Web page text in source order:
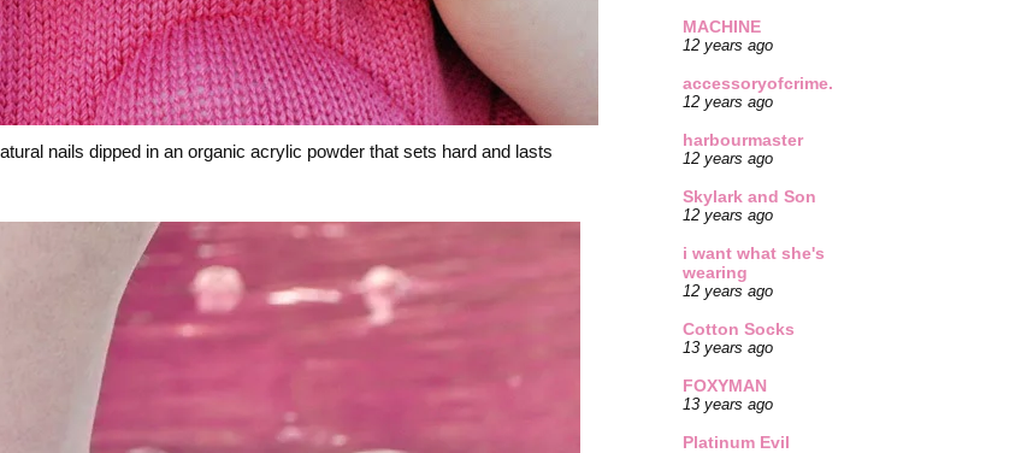
nails dipped in an organic acrylic powder that sets hard and lasts
MACHINE
12 years ago
accessoryofcrime.
12 years ago
harbourmaster
12 years ago
Skylark and Son
12 years ago
i want what she's
wearing
12 years ago
Cotton Socks
13 years ago
FOXYMAN
13 years ago
Platinum Evil